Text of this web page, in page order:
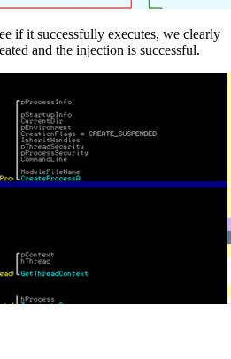
if it successfully executes, we clearly
and the injection is successful.